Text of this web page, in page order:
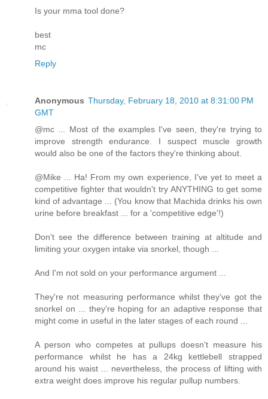
Is your mma tool done?
best
mc
Reply
Anonymous Thursday, February 18, 2010 at 8:31:00 PM
GMT
@mc ... Most of the examples I've seen, they're trying to
improve strength endurance. I suspect muscle growth
would also be one of the factors they're thinking about.
@Mike ... Ha! From my own experience, I've yet to meet a
competitive fighter that wouldn't try ANYTHING to get some
kind of advantage ... (You know that Machida drinks his own
urine before breakfast ... for a 'competitive edge'!)
Don't see the difference between training at altitude and
limiting your oxygen intake via snorkel, though ...
And I'm not sold on your performance argument ...
They're not measuring performance whilst they've got the
snorkel on ... they're hoping for an adaptive response that
might come in useful in the later stages of each round ...
A person who competes at pullups doesn't measure his
performance whilst he has a 24kg kettlebell strapped
around his waist ... nevertheless, the process of lifting with
extra weight does improve his regular pullup numbers.